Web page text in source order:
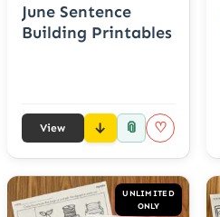
June Sentence
Building Printables
View 📎 ♡
UNLIMITED
ONLY